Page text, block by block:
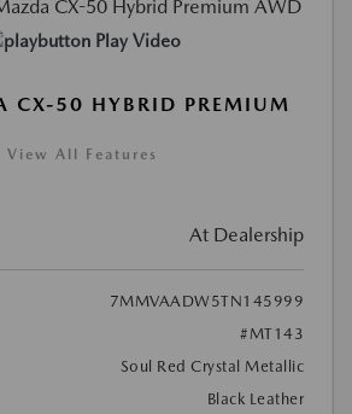
Play Video
CX-50 HYBRID PREMIUM
View All Features
At Dealership
7MMVAADW5TN145999
#MT143
Soul Red Crystal Metallic
Black Leather